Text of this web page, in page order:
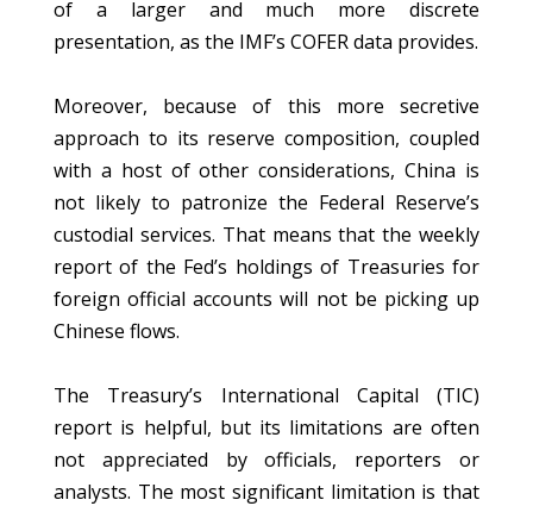
of a larger and much more discrete
presentation, as the IMF’s COFER data provides.
Moreover, because of this more secretive
approach to its reserve composition, coupled
with a host of other considerations, China is
not likely to patronize the Federal Reserve’s
custodial services. That means that the weekly
report of the Fed’s holdings of Treasuries for
foreign official accounts will not be picking up
Chinese flows.
The Treasury’s International Capital (TIC)
report is helpful, but its limitations are often
not appreciated by officials, reporters or
analysts. The most significant limitation is that